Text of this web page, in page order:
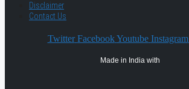
Disclaimer
Contact Us
Twitter Facebook Youtube Instagram
Made in India with